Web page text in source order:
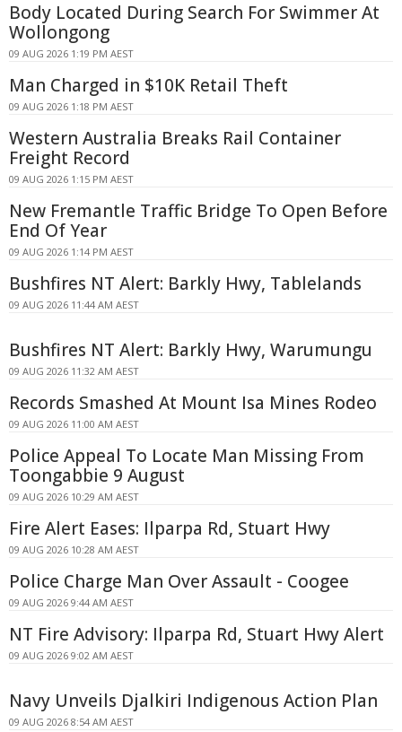
Body Located During Search For Swimmer At
Wollongong
09 AUG 2026 1:19 PM AEST
Man Charged in $10K Retail Theft
09 AUG 2026 1:18 PM AEST
Western Australia Breaks Rail Container
Freight Record
09 AUG 2026 1:15 PM AEST
New Fremantle Traffic Bridge To Open Before
End Of Year
09 AUG 2026 1:14 PM AEST
Bushfires NT Alert: Barkly Hwy, Tablelands
09 AUG 2026 11:44 AM AEST
Bushfires NT Alert: Barkly Hwy, Warumungu
09 AUG 2026 11:32 AM AEST
Records Smashed At Mount Isa Mines Rodeo
09 AUG 2026 11:00 AM AEST
Police Appeal To Locate Man Missing From
Toongabbie 9 August
09 AUG 2026 10:29 AM AEST
Fire Alert Eases: Ilparpa Rd, Stuart Hwy
09 AUG 2026 10:28 AM AEST
Police Charge Man Over Assault - Coogee
09 AUG 2026 9:44 AM AEST
NT Fire Advisory: Ilparpa Rd, Stuart Hwy Alert
09 AUG 2026 9:02 AM AEST
Navy Unveils Djalkiri Indigenous Action Plan
09 AUG 2026 8:54 AM AEST